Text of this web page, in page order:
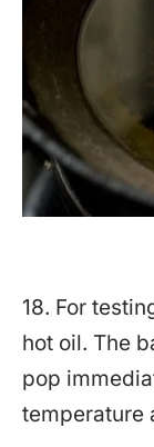
18. For
hot oil. The
pop
temperature